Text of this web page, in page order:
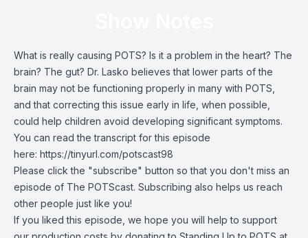
What is really causing POTS? Is it a problem in the heart? The
brain? The gut? Dr. Lasko believes that lower parts of the
brain may not be functioning properly in many with POTS,
and that correcting this issue early in life, when possible,
could help children avoid developing significant symptoms.
You can read the transcript for this episode
here: https://tinyurl.com/potscast98
Please click the "subscribe" button so that you don't miss an
episode of The POTScast. Subscribing also helps us reach
other people just like you!
If you liked this episode, we hope you will help to support